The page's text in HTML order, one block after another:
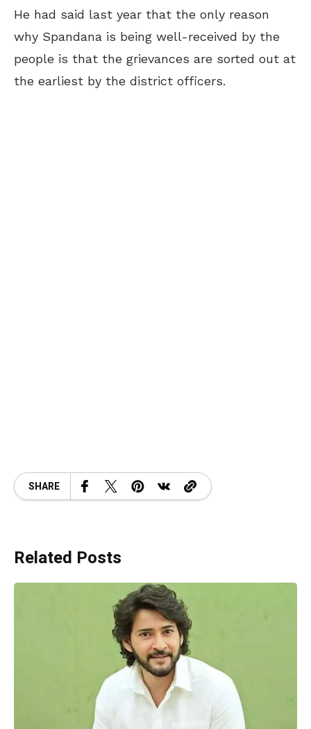
He had said last year that the only reason
why Spandana is being well-received by the
people is that the grievances are sorted out at
the earliest by the district officers.
SHARE
Related Posts